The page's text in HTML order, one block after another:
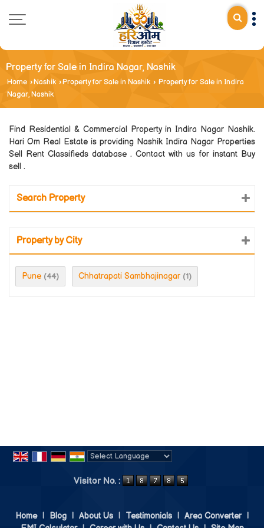
Property for Sale in Indira Nagar, Nashik
Home › Nashik ›Property for Sale in Nashik › Property for Sale in Indira
Nagar, Nashik
Find Residential & Commercial Property in Indira Nagar Nashik.
Hari Om Real Estate is providing Nashik Indira Nagar Properties
Sell Rent Classifieds database . Contact with us for instant Buy
sell .
Search Property
Property by City
Pune (44) Chhatrapati Sambhajinagar (1)
Visitor No. :
Home | Blog | About Us | Testimonials | Area Converter |